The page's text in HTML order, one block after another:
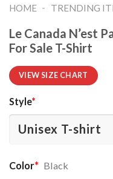
HOME - TRENDING
Le Canada N’est
For Sale T-Shirt
VIEW SIZE CHART
Style*
Color* Black